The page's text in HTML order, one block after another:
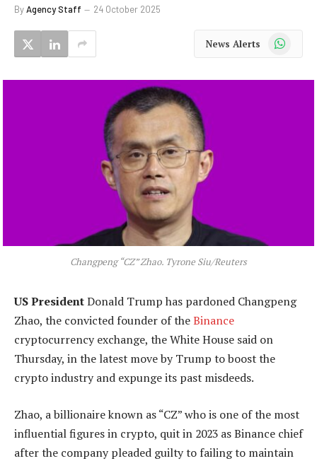
ByAgency Staff 24 October 2025
News Alerts WhatsApp
Changpeng “CZ” Zhao. Tyrone Siu/Reuters
US PresidentDonald Trump has pardoned Changpeng
Zhao, the convicted founder of theBinance
cryptocurrency exchange, the White House said on
Thursday, in the latest move by Trump to boost the
crypto industry and expunge its past misdeeds.
Zhao, a billionaire known as “CZ” who is one of the most
influential figures in crypto, quit in 2023 as Binance chief
after the company pleaded guilty to failing to maintain